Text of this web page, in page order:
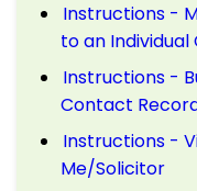
Instructions -
to an
Instructions -
Contact
Instructions -
Me/Solicitor